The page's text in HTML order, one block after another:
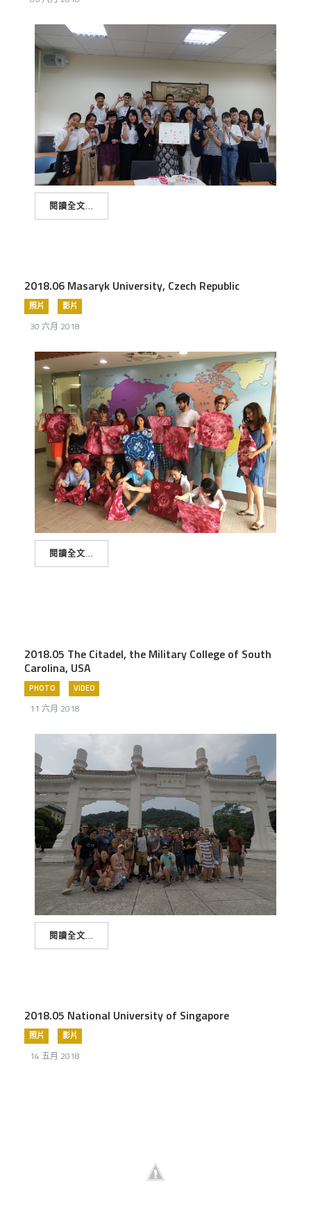
閱讀全文...
2018.06 Masaryk University, Czech Republic
照片 影片
30 六月 2018
閱讀全文...
2018.05 The Citadel, the Military College of South
Carolina, USA
PHOTO VIDEO
11 六月 2018
閱讀全文...
2018.05 National University of Singapore
照片 影片
14 五月 2018